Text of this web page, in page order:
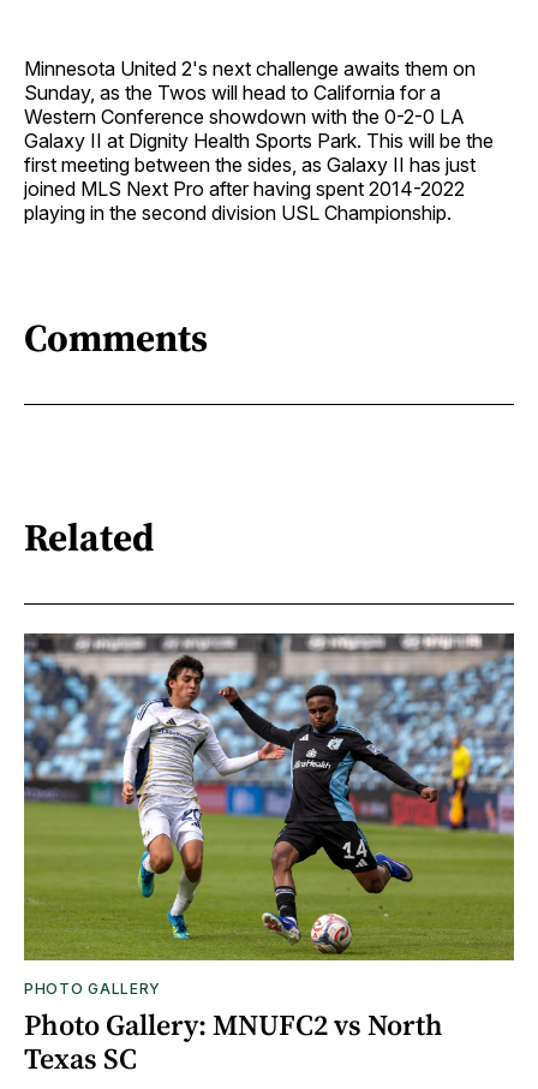
Minnesota United 2's next challenge awaits them on
Sunday, as the Twos will head to California for a
Western Conference showdown with the 0-2-0 LA
Galaxy II at Dignity Health Sports Park. This will be the
first meeting between the sides, as Galaxy II has just
joined MLS Next Pro after having spent 2014-2022
playing in the second division USL Championship.
Comments
Related
PHOTO GALLERY
Photo Gallery: MNUFC2 vs North
Texas SC